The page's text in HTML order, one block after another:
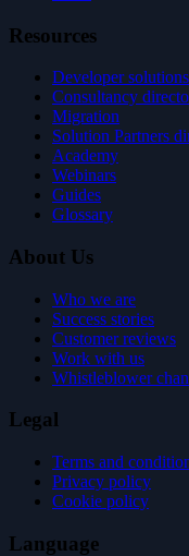
Resources
Developer solutions
Consultancy
Migration
Solution Partners
Academy
Webinars
Guides
Glossary
About Us
Who we are
Success stories
Customer reviews
Work with us
Whistleblower
Legal
Terms and
Privacy policy
Cookie policy
Language